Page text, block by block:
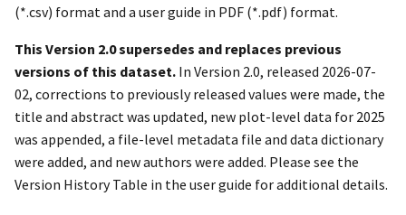
(*.csv) format and a user guide in PDF (*.pdf) format.
This Version 2.0 supersedes and replaces previous
versions of this dataset. In Version 2.0, released 2026-07-
02, corrections to previously released values were made, the
title and abstract was updated, new plot-level data for 2025
was appended, a file-level metadata file and data dictionary
were added, and new authors were added. Please see the
Version History Table in the user guide for additional details.